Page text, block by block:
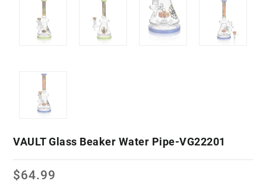
VAULT Glass Beaker Water Pipe-VG22201
$64.99